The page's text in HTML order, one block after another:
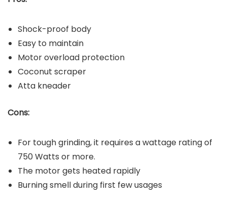
Shock-proof body
Easy to maintain
Motor overload protection
Coconut scraper
Atta kneader
Cons:
For tough grinding, it requires a wattage rating of
750 Watts or more.
The motor gets heated rapidly
Burning smell during first few usages